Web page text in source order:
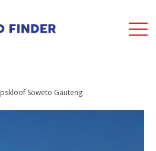
Soweto Gauteng